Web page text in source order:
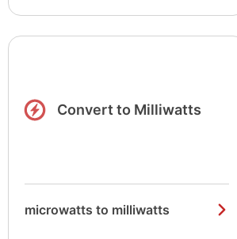
Convert to Milliwatts
microwatts to milliwatts